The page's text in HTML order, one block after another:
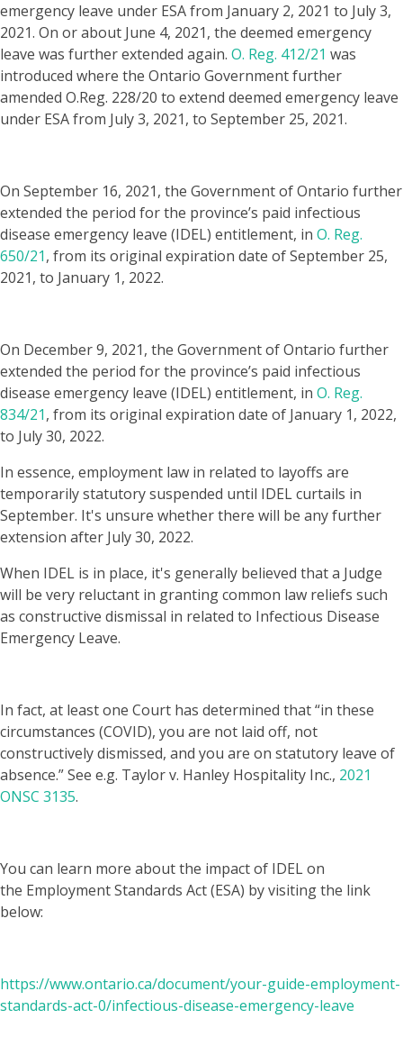
emergency leave under ESA from January 2, 2021 to July 3,
2021. On or about June 4, 2021, the deemed emergency
leave was further extended again. O. Reg. 412/21 was
introduced where the Ontario Government further
amended O.Reg. 228/20 to extend deemed emergency leave
under ESA from July 3, 2021, to September 25, 2021.
​On September 16, 2021, the Government of Ontario further
extended the period for the province’s paid infectious
disease emergency leave (IDEL) entitlement, in O. Reg.
650/21, from its original expiration date of September 25,
2021, to January 1, 2022.
On December 9, 2021, the Government of Ontario further
extended the period for the province’s paid infectious
disease emergency leave (IDEL) entitlement, in O. Reg.
834/21, from its original expiration date of January 1, 2022,
to July 30, 2022.
​​In essence, employment law in related to layoffs are
temporarily statutory suspended until IDEL curtails in
September. It's unsure whether there will be any further
extension after July 30, 2022.
When IDEL is in place, it's generally believed that a Judge
will be very reluctant in granting common law reliefs such
as constructive dismissal in related to Infectious Disease
Emergency Leave.
In fact, at least one Court has determined that “in these
circumstances (COVID), you are not laid off, not
constructively dismissed, and you are on statutory leave of
absence.” See e.g. Taylor v. Hanley Hospitality Inc., 2021
ONSC 3135.
You can learn more about the impact of IDEL on
the Employment Standards Act (ESA) by visiting the link
below:
https://www.ontario.ca/document/your-guide-employment-
standards-act-0/infectious-disease-emergency-leave